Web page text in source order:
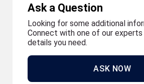
Ask a Question
Looking for some additional
Connect with one of our
details you need.
ASK NOW